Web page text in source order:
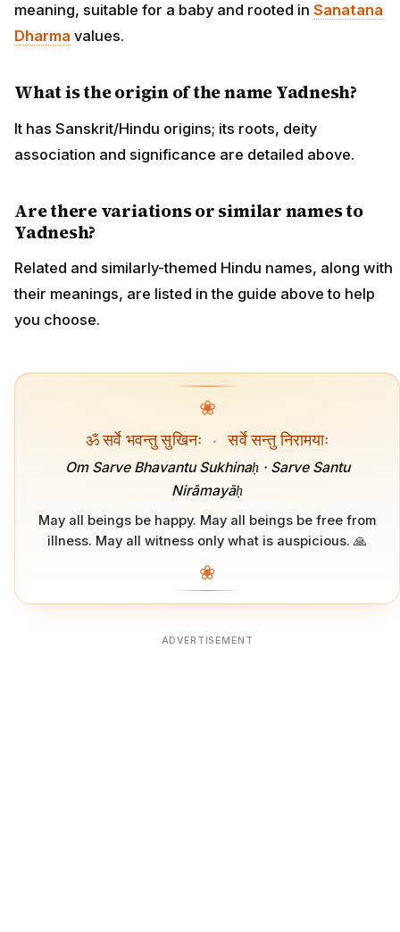
meaning, suitable for a baby and rooted in Sanatana
Dharma values.
What is the origin of the name Yadnesh?
It has Sanskrit/Hindu origins; its roots, deity
association and significance are detailed above.
Are there variations or similar names to
Yadnesh?
Related and similarly-themed Hindu names, along with
their meanings, are listed in the guide above to help
you choose.
❀
ॐ सर्वे भवन्तु सुखिनः · सर्वे सन्तु निरामयाः
Om Sarve Bhavantu Sukhinaḥ · Sarve Santu
Nirāmayāḥ
May all beings be happy. May all beings be free from
illness. May all witness only what is auspicious. 🙏
❀
ADVERTISEMENT